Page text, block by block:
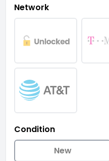
Network
Condition
New